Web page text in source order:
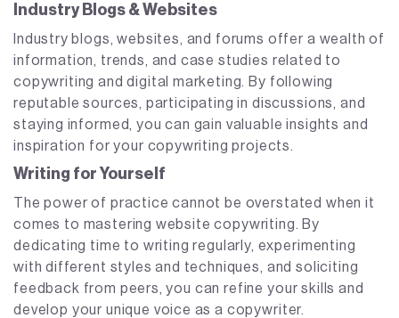
Industry Blogs & Websites
Industry blogs, websites, and forums offer a wealth of
information, trends, and case studies related to
copywriting and digital marketing. By following
reputable sources, participating in discussions, and
staying informed, you can gain valuable insights and
inspiration for your copywriting projects.
Writing for Yourself
The power of practice cannot be overstated when it
comes to mastering website copywriting. By
dedicating time to writing regularly, experimenting
with different styles and techniques, and soliciting
feedback from peers, you can refine your skills and
develop your unique voice as a copywriter.